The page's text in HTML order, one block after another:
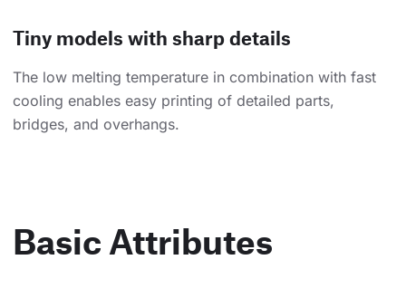
Tiny models with sharp details
The low melting temperature in combination with fast
cooling enables easy printing of detailed parts,
bridges, and overhangs.
Basic Attributes